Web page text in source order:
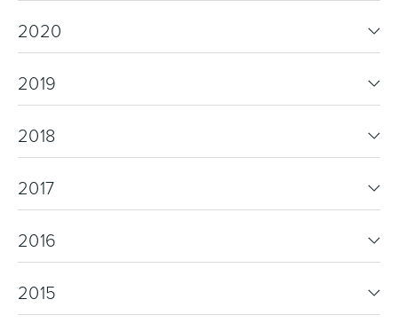
2020
2019
2018
2017
2016
2015